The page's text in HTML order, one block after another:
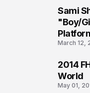
Sami
"Boy/
March 12,
2014
World
May 01,